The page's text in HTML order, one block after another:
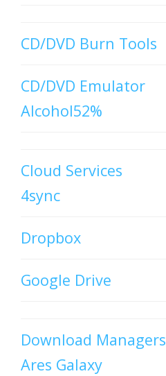
CD/DVD Burn Tools
CD/DVD Emulator
Alcohol52%
Cloud Services
4sync
Dropbox
Google Drive
Download Managers
Ares Galaxy